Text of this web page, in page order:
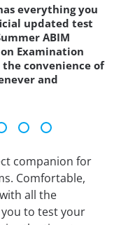
everything you
updated test
ABIM
Examination
convenience of
and
companion for
Comfortable,
all the
to test your